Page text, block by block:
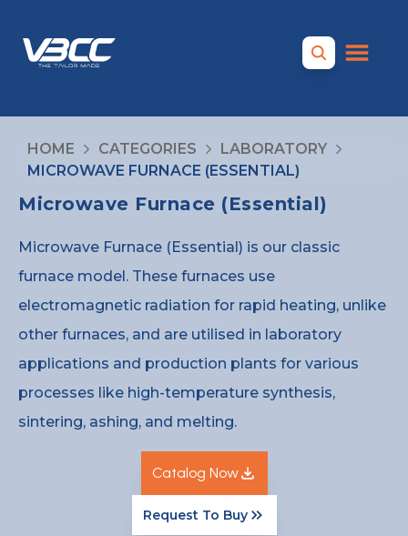
HOME CATEGORIES
LABORATORY
MICROWAVE FURNACE (ESSENTIAL)
Microwave Furnace (Essential)
Microwave Furnace (Essential) is our classic
furnace model. These furnaces use
electromagnetic radiation for rapid heating, unlike
other furnaces, and are utilised in laboratory
applications and production plants for various
processes like high-temperature synthesis,
sintering, ashing, and melting.
Catalog Now
Request To Buy